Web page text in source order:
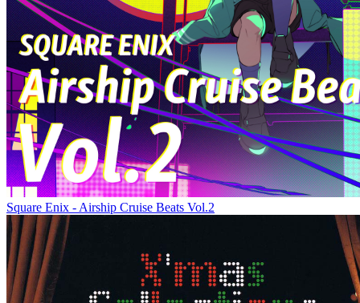
Square Enix - Airship Cruise Beats Vol.2